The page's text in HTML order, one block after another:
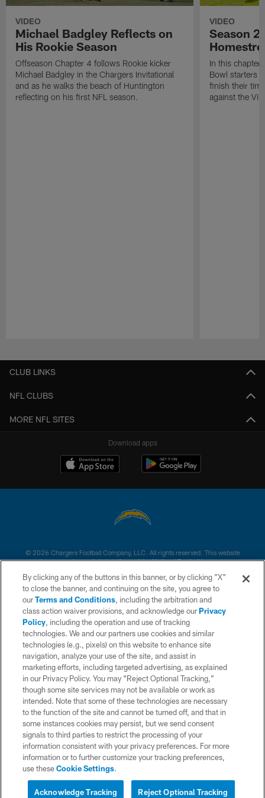
VIDEO
Michael Badgley Reflects on
His Rookie Season
Offseason Chapter 4 follows Rookie kicker
Michael Badgley in the Chargers Invitational
and as he walks the beach of Huntington
reflecting on his first NFL season.
VIDEO
Season 2
In this chapter
Bowl starters
finish their
against the
CLUB LINKS
NFL CLUBS
MORE NFL SITES
Download apps
© 2026 Chargers Football Company, LLC. All rights reserved. This website
is managed on a digital platform of the National Football League.
CONTACT US
WEBSITE ACCESSIBILITY
TERMS AND CONDITIONS
PRIVACY POLICY
SITE MAP
AD CHOICES
YOUR PRIVACY CHOICES
COOKIE SETTINGS
PREFERENCE CENTER
By clicking any of the buttons in this banner, or by clicking "X"
to close the banner, and continuing on the site, you agree to
ourTerms and Conditions, including the arbitration and
class action waiver provisions, and acknowledge ourPrivacy
Policy, including the operation and use of tracking
technologies. We and our partners use cookies and similar
technologies (e.g., pixels) on this website to enhance site
navigation, analyze your use of the site, and assist in
marketing efforts, including targeted advertising, as explained
in our Privacy Policy. You may “Reject Optional Tracking,”
though some site services may not be available or work as
intended. Note that some of these technologies are necessary
to the function of the site and cannot be turned off, and that in
some instances cookies may persist, but we send consent
signals to third parties to restrict the processing of your
information consistent with your privacy preferences. For more
information or to further customize your tracking preferences,
use theseCookie Settings.
Reject Optional Tracking
Acknowledge Tracking